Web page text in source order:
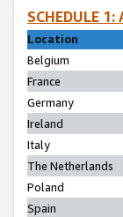
SCHEDULE
Location
Belgium
France
Germany
Ireland
Italy
The Netherlands
Poland
Spain